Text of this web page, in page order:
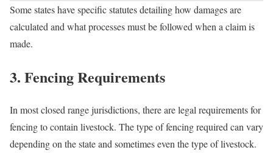
Some states have specific statutes detailing how damages are
calculated and what processes must be followed when a claim is
made.
3. Fencing Requirements
In most closed range jurisdictions, there are legal requirements for
fencing to contain livestock. The type of fencing required can vary
depending on the state and sometimes even the type of livestock.